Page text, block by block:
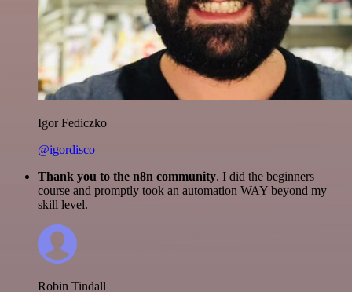
Igor Fediczko
@igordisco
Thank you to the n8n community. I did the beginners
course and promptly took an automation WAY beyond my
skill level.
Robin Tindall